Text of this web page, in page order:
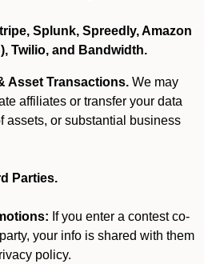
Splunk, Spreedly, Amazon
Twilio, and Bandwidth.
Asset Transactions. We may
affiliates or transfer your data
assets, or substantial business
Parties.
If you enter a contest co-
your info is shared with them
policy.